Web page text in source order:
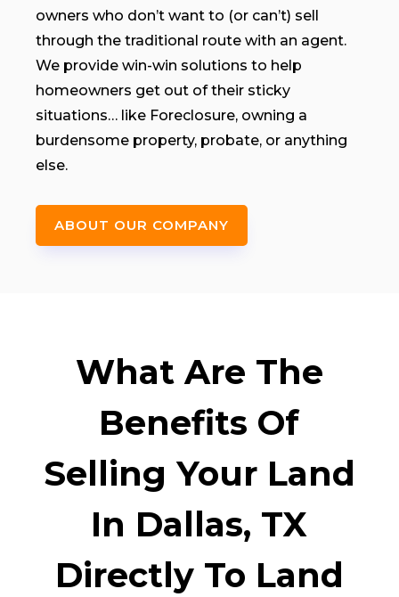
owners who don’t want to (or can’t) sell
through the traditional route with an agent.
We provide win-win solutions to help
homeowners get out of their sticky
situations… like Foreclosure, owning a
burdensome property, probate, or anything
else.
ABOUT OUR COMPANY
What Are The
Benefits Of
Selling Your Land
In Dallas, TX
Directly To Land